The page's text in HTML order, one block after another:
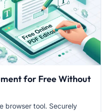
for Free Without
browser tool. Securely